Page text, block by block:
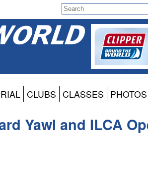
CLUBS CLASSES PHOTOS
Yawl and ILCA